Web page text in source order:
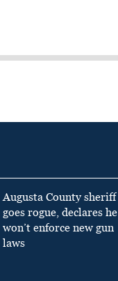
Augusta County sheriff
goes rogue, declares he
won’t enforce new gun
laws